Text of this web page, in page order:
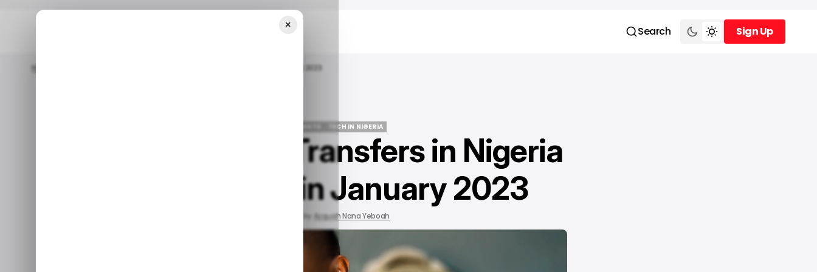
Search
Sign Up
Sign Up
Home CHART: Mobile Transfers In Nigeria Surged 231% In January 2023
/ INSIGHTS
TECH IN NIGERIA
TECH IN NIGERIA
CHART: Mobile Transfers in Nigeria
Surged 231% in January 2023
by Acquah Nana Yeboah
×